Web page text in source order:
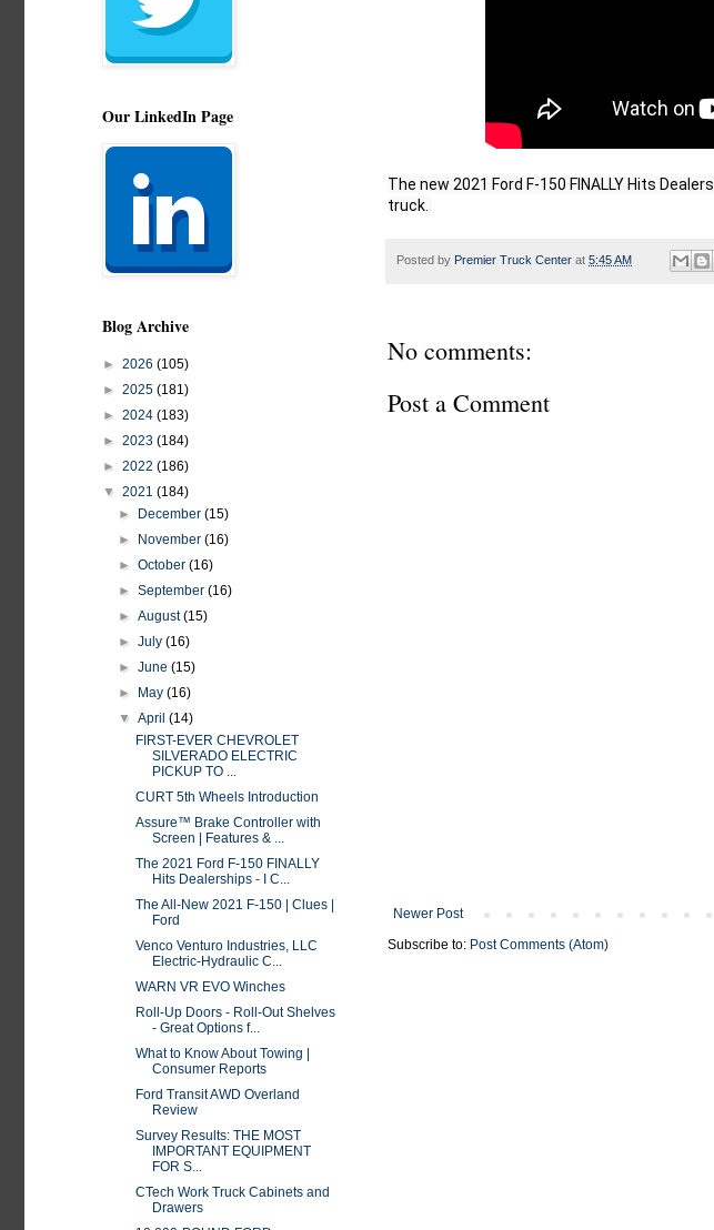
The new 2021 Ford F-150 FINALLY Hits
truck.
Posted by Premier Truck Center at 5:45 AM
No comments:
Post a Comment
Newer Post
Subscribe to: Post Comments (Atom)
Our LinkedIn Page
Blog Archive
► 2026 (105)
► 2025 (181)
► 2024 (183)
► 2023 (184)
► 2022 (186)
▼ 2021 (184)
►
December(15)
►
November(16)
►October(16)
►September(16)
►August(15)
►July(16)
►June(15)
►
May(16)
▼April(14)
FIRST-EVER CHEVROLET
SILVERADO ELECTRIC
PICKUP TO ...
CURT 5th Wheels Introduction
Assure™ Brake Controller with
Screen | Features & ...
The 2021 Ford F-150 FINALLY
Hits Dealerships - I C...
The All-New 2021 F-150 | Clues |
Ford
Venco Venturo Industries, LLC
Electric-Hydraulic C...
WARN VR EVO Winches
Roll-Up Doors - Roll-Out Shelves
- Great Options f...
What to Know About Towing |
Consumer Reports
Ford Transit AWD Overland
Review
Survey Results: THE MOST
IMPORTANT EQUIPMENT
FOR S...
CTech Work Truck Cabinets and
Drawers